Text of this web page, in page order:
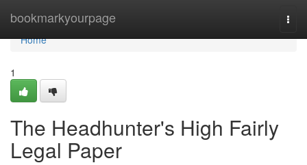
bookmarkyourpage
Home
Home
1
The Headhunter's High Fairly
Legal Paper